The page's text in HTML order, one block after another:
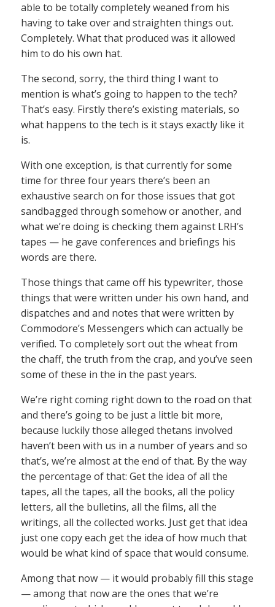
able to be totally completely weaned from his
having to take over and straighten things out.
Completely. What that produced was it allowed
him to do his own hat.
The second, sorry, the third thing I want to
mention is what’s going to happen to the tech?
That’s easy. Firstly there’s existing materials, so
what happens to the tech is it stays exactly like it
is.
With one exception, is that currently for some
time for three four years there’s been an
exhaustive search on for those issues that got
sandbagged through somehow or another, and
what we’re doing is checking them against LRH’s
tapes — he gave conferences and briefings his
words are there.
Those things that came off his typewriter, those
things that were written under his own hand, and
dispatches and and notes that were written by
Commodore’s Messengers which can actually be
verified. To completely sort out the wheat from
the chaff, the truth from the crap, and you’ve seen
some of these in the in the past years.
We’re right coming right down to the road on that
and there’s going to be just a little bit more,
because luckily those alleged thetans involved
haven’t been with us in a number of years and so
that’s, we’re almost at the end of that. By the way
the percentage of that: Get the idea of all the
tapes, all the tapes, all the books, all the policy
letters, all the bulletins, all the films, all the
writings, all the collected works. Just get that idea
just one copy each get the idea of how much that
would be what kind of space that would consume.
Among that now — it would probably fill this stage
— among that now are the ones that we’re